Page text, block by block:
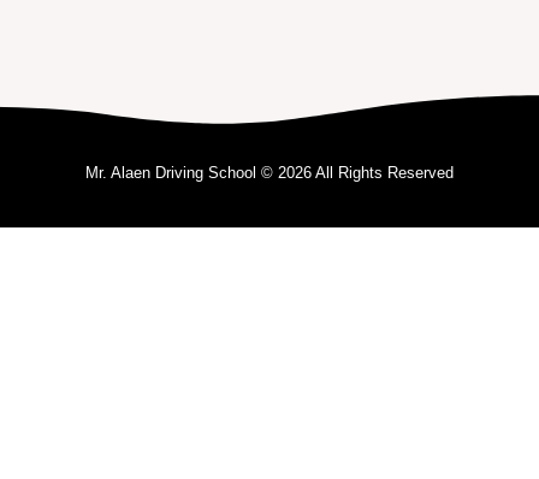
Mr. Alaen Driving School © 2026 All Rights Reserved